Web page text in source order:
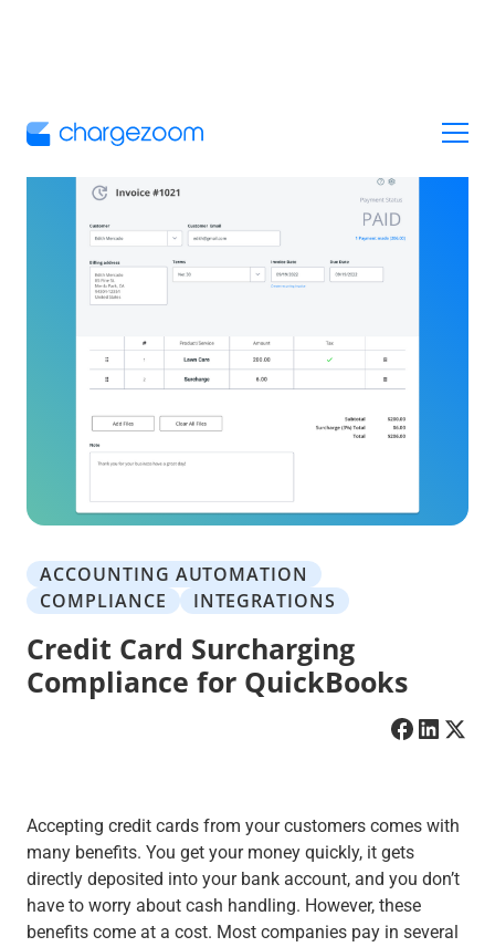
ACCOUNTING AUTOMATION
COMPLIANCE
INTEGRATIONS
Credit Card Surcharging
Compliance for QuickBooks
Accepting credit cards from your customers comes with
many benefits. You get your money quickly, it gets
directly deposited into your bank account, and you don’t
have to worry about cash handling. However, these
benefits come at a cost. Most companies pay in several